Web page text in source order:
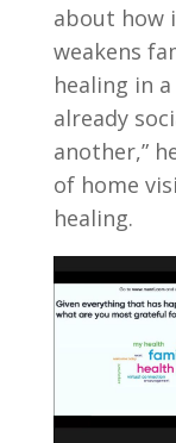
about how
weakens
healing in
already
another,”
of home
healing.